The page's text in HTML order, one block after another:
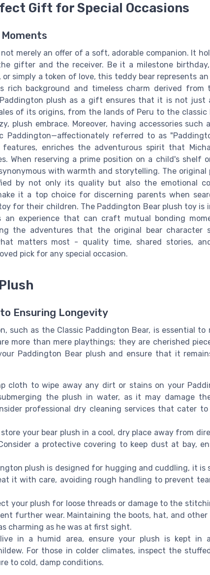
Gift for Special Occasions
merely an offer of a soft, adorable companion. It
gifter and the receiver. Be it a milestone
simply a token of love, this teddy bear represents
rich background and timeless charm derived from
plush as a gift ensures that it is not just
of its origins, from the lands of Peru to the classic
plush embrace. Moreover, having accessories such
Paddington—affectionately referred to as
enriches the adventurous spirit that
When reserving a prime position on a child's shelf
with warmth and storytelling. The
by not only its quality but also the emotional
it a top choice for discerning parents when
for their children. The Paddington Bear plush toy is
experience that can craft mutual bonding
the adventures that the original bear character
matters most - quality time, shared stories,
pick for any special occasion.
Ensuring Longevity
such as the Classic Paddington Bear, is essential to
more than mere playthings; they are cherished
Paddington Bear plush and ensure that it
cloth to wipe away any dirt or stains on your
the plush in water, as it may damage
professional dry cleaning services that cater
your bear plush in a cool, dry place away from
a protective covering to keep dust at bay,
plush is designed for hugging and cuddling, it is
it with care, avoiding rough handling to prevent
your plush for loose threads or damage to the
further wear. Maintaining the boots, hat, and other
charming as he was at first sight.
in a humid area, ensure your plush is kept in
For those in colder climates, inspect the
to cold, damp conditions.